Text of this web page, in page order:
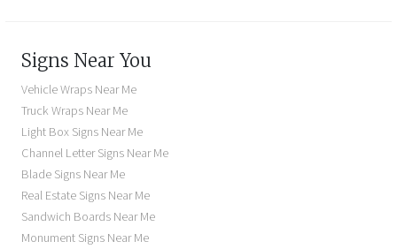
Signs Near You
Vehicle Wraps Near Me
Truck Wraps Near Me
Light Box Signs Near Me
Channel Letter Signs Near Me
Blade Signs Near Me
Real Estate Signs Near Me
Sandwich Boards Near Me
Monument Signs Near Me